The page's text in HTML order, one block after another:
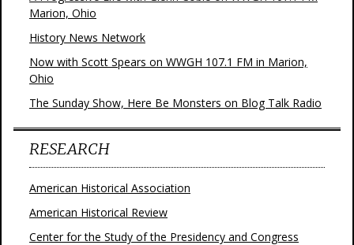
Marion, Ohio
History News Network
Now with Scott Spears on WWGH 107.1 FM in Marion,
Ohio
The Sunday Show, Here Be Monsters on Blog Talk Radio
RESEARCH
American Historical Association
American Historical Review
Center for the Study of the Presidency and Congress